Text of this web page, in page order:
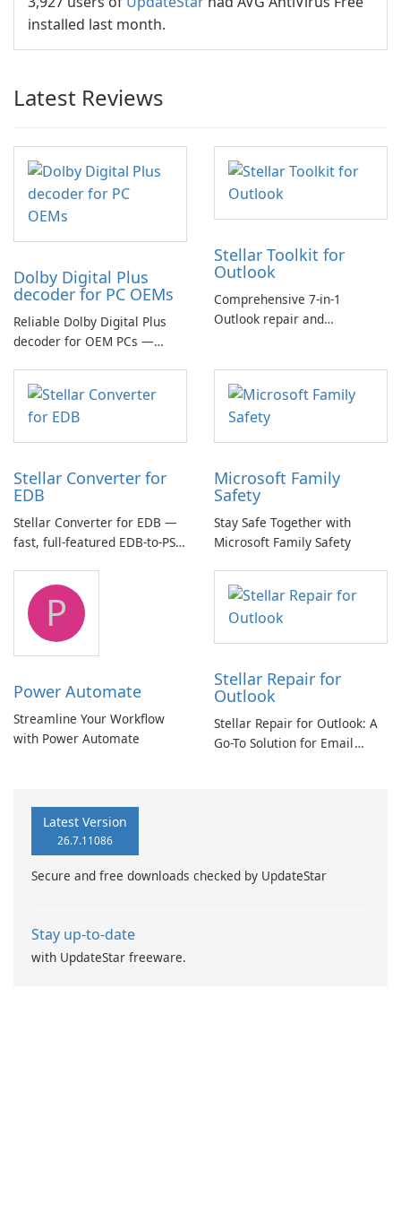
installed last month.
Latest Reviews
Dolby Digital Plus
decoder for PC OEMs
Reliable Dolby Digital Plus
decoder for OEM PCs —
multichannel audio
Stellar Toolkit for
Outlook
Comprehensive 7-in-1
Outlook repair and
Stellar Converter for
EDB
Stellar Converter for EDB —
fast, full-featured EDB-to-PST
Microsoft Family
Safety
Stay Safe Together with
Microsoft Family Safety
P
Power Automate
Streamline Your Workflow
with Power Automate
Stellar Repair for
Outlook
Stellar Repair for Outlook: A
Go-To Solution for Email
Latest Version
26.7.11086
Secure and free downloads checked by UpdateStar
Stay up-to-date
with UpdateStar freeware.